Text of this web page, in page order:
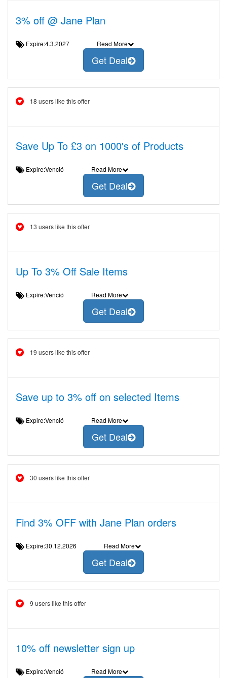
3% off @ Jane Plan
Expire:4.3.2027 Read More
Get Deal
18 users like this offer
Save Up To £3 on 1000's of Products
Expire:Venció Read More
Get Deal
13 users like this offer
Up To 3% Off Sale Items
Expire:Venció Read More
Get Deal
19 users like this offer
Save up to 3% off on selected Items
Expire:Venció Read More
Get Deal
30 users like this offer
Find 3% OFF with Jane Plan orders
Expire:30.12.2026 Read More
Get Deal
9 users like this offer
10% off newsletter sign up
Expire:Venció Read More